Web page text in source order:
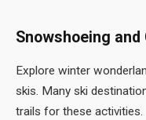
Snowshoeing
Explore winter
skis. Many ski
trails for these activities.